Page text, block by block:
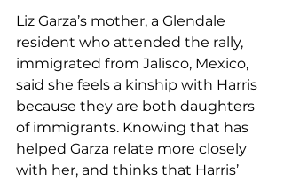
Liz Garza’s mother, a Glendale
resident who attended the rally,
immigrated from Jalisco, Mexico,
said she feels a kinship with Harris
because they are both daughters
of immigrants. Knowing that has
helped Garza relate more closely
with her, and thinks that Harris’